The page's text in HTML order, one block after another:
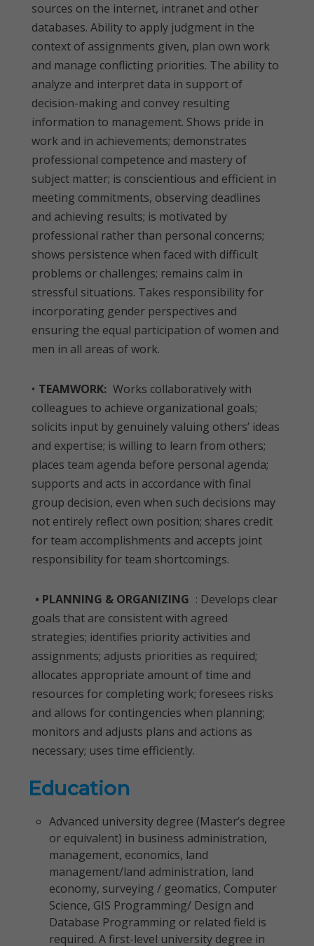
sources on the internet, intranet and other
databases. Ability to apply judgment in the
context of assignments given, plan own work
and manage conflicting priorities. The ability to
analyze and interpret data in support of
decision-making and convey resulting
information to management. Shows pride in
work and in achievements; demonstrates
professional competence and mastery of
subject matter; is conscientious and efficient in
meeting commitments, observing deadlines
and achieving results; is motivated by
professional rather than personal concerns;
shows persistence when faced with difficult
problems or challenges; remains calm in
stressful situations. Takes responsibility for
incorporating gender perspectives and
ensuring the equal participation of women and
men in all areas of work.
• TEAMWORK: Works collaboratively with
colleagues to achieve organizational goals;
solicits input by genuinely valuing others’ ideas
and expertise; is willing to learn from others;
places team agenda before personal agenda;
supports and acts in accordance with final
group decision, even when such decisions may
not entirely reflect own position; shares credit
for team accomplishments and accepts joint
responsibility for team shortcomings.
• PLANNING & ORGANIZING : Develops clear
goals that are consistent with agreed
strategies; identifies priority activities and
assignments; adjusts priorities as required;
allocates appropriate amount of time and
resources for completing work; foresees risks
and allows for contingencies when planning;
monitors and adjusts plans and actions as
necessary; uses time efficiently.
Education
Advanced university degree (Master’s degree
or equivalent) in business administration,
management, economics, land
management/land administration, land
economy, surveying / geomatics, Computer
Science, GIS Programming/ Design and
Database Programming or related field is
required. A first-level university degree in